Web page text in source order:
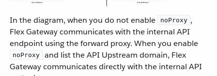
In the diagram, when you do not enable noProxy ,
Flex Gateway communicates with the internal API
endpoint using the forward proxy. When you enable
noProxy
and list the API Upstream domain, Flex
Gateway communicates directly with the internal API